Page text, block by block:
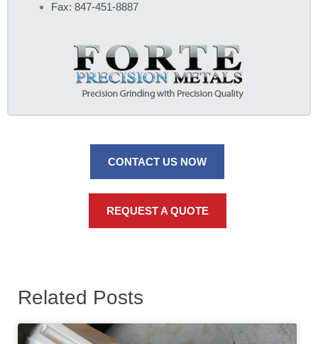
Fax: 847-451-8887
CONTACT US NOW
REQUEST A QUOTE
Related Posts